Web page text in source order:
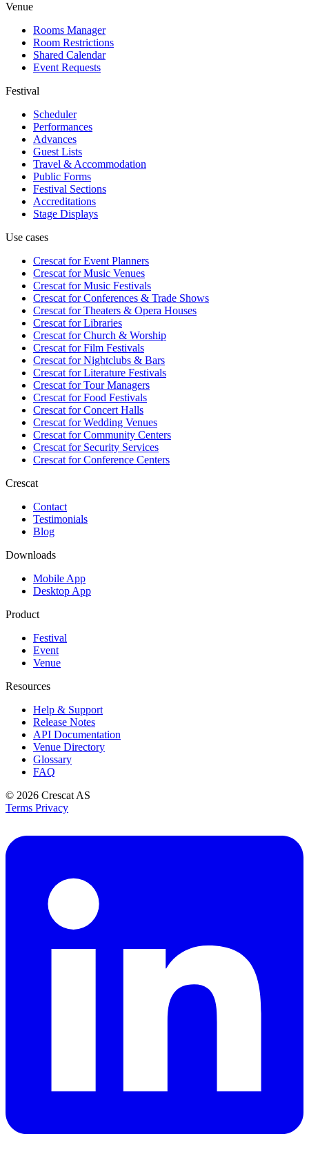
Venue
Rooms Manager
Room Restrictions
Shared Calendar
Event Requests
Festival
Scheduler
Performances
Advances
Guest Lists
Travel & Accommodation
Public Forms
Festival Sections
Accreditations
Stage Displays
Use cases
Crescat forEvent Planners
Crescat forMusic Venues
Crescat forMusic Festivals
Crescat forConferences & Trade Shows
Crescat forTheaters & Opera Houses
Crescat forLibraries
Crescat forChurch & Worship
Crescat forFilm Festivals
Crescat forNightclubs & Bars
Crescat forLiterature Festivals
Crescat forTour Managers
Crescat forFood Festivals
Crescat forConcert Halls
Crescat forWedding Venues
Crescat forCommunity Centers
Crescat forSecurity Services
Crescat forConference Centers
Crescat
Contact
Testimonials
Blog
Downloads
Mobile App
Desktop App
Product
Festival
Event
Venue
Resources
Help & Support
Release Notes
API Documentation
Venue Directory
Glossary
FAQ
© 2026 Crescat AS
Terms Privacy